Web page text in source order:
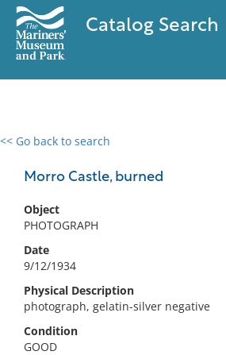
Catalog Search
<< Go back to search
Morro Castle, burned
Object
PHOTOGRAPH
Date
9/12/1934
Physical Description
photograph, gelatin-silver negative
Condition
GOOD
0 results